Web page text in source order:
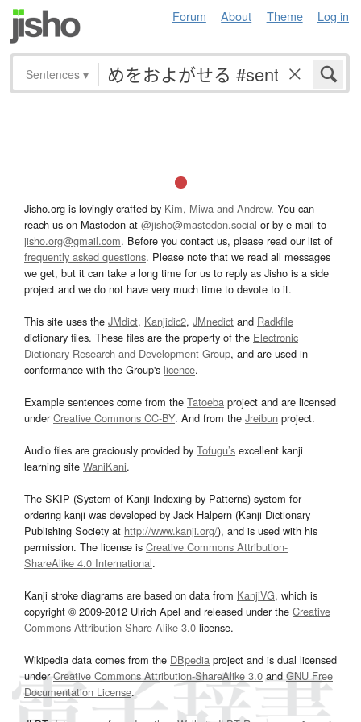
Forum About Theme Log in
Sentences ▾
Jisho.org is lovingly crafted by Kim, Miwa and Andrew. You can
reach us on Mastodon at @jisho@mastodon.social or by e-mail to
jisho.org@gmail.com. Before you contact us, please read our list of
frequently asked questions. Please note that we read all messages
we get, but it can take a long time for us to reply as Jisho is a side
project and we do not have very much time to devote to it.
This site uses the JMdict, Kanjidic2, JMnedict and Radkfile
dictionary files. These files are the property of the Electronic
Dictionary Research and Development Group, and are used in
conformance with the Group's licence.
Example sentences come from the Tatoeba project and are licensed
underCreative Commons CC-BY. And from the Jreibun project.
Audio files are graciously provided by Tofugu’s excellent kanji
learning site WaniKani.
The SKIP (System of Kanji Indexing by Patterns) system for
ordering kanji was developed by Jack Halpern (Kanji Dictionary
Publishing Society at http://www.kanji.org/), and is used with his
permission. The license is Creative Commons Attribution-
ShareAlike 4.0 International.
Kanji stroke diagrams are based on data from KanjiVG, which is
copyright © 2009-2012 Ulrich Apel and released under the Creative
Commons Attribution-Share Alike 3.0 license.
Wikipedia data comes from the DBpedia project and is dual licensed
underCreative Commons Attribution-ShareAlike 3.0and GNU Free
Documentation License.